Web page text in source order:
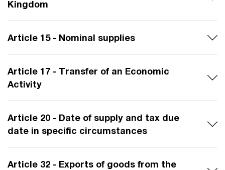
Kingdom
Article 15 - Nominal supplies
Article 17 - Transfer of an Economic
Activity
Article 20 - Date of supply and tax due
date in specific circumstances
Article 32 - Exports of goods from the